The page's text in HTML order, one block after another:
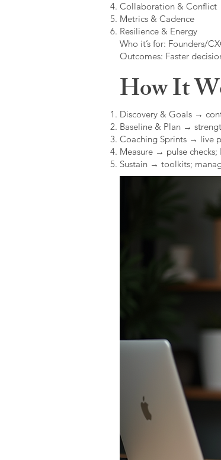
Collaboration & Conflict
Metrics & Cadence
Resilience & Energy
Who it’s for: Founders/
Outcomes: Faster
How It
Discovery & Goals →
Baseline & Plan →
Coaching Sprints → live
Measure → pulse checks;
Sustain → toolkits;